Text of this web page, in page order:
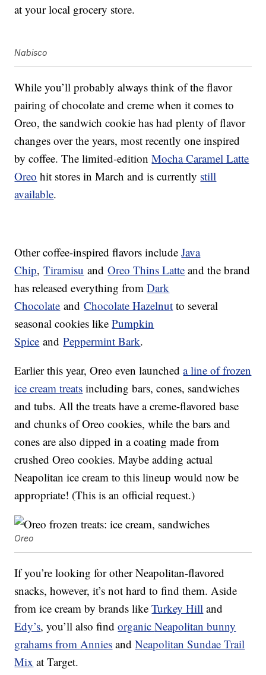
at your local grocery store.
Nabisco
While you’ll probably always think of the flavor
pairing of chocolate and creme when it comes to
Oreo, the sandwich cookie has had plenty of flavor
changes over the years, most recently one inspired
by coffee. The limited-editionMocha Caramel Latte
Oreo hit stores in March and is currently still
available.
Other coffee-inspired flavors includeJava
Chip,Tiramisu andOreo Thins Latte and the brand
has released everything fromDark
Chocolate andChocolate Hazelnut to several
seasonal cookies likePumpkin
Spice andPeppermint Bark.
Earlier this year, Oreo even launcheda line of frozen
ice cream treats including bars, cones, sandwiches
and tubs. All the treats have a creme-flavored base
and chunks of Oreo cookies, while the bars and
cones are also dipped in a coating made from
crushed Oreo cookies. Maybe adding actual
Neapolitan ice cream to this lineup would now be
appropriate! (This is an official request.)
Oreo
If you’re looking for other Neapolitan-flavored
snacks, however, it’s not hard to find them. Aside
from ice cream by brands likeTurkey Hill and
Edy’s, you’ll also findorganicNeapolitan bunny
grahams from Annies andNeapolitan Sundae Trail
Mix at Target.